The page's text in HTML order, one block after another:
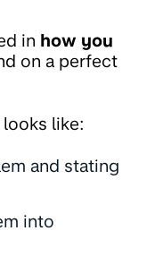
in how you
on a perfect
like:
and stating
into